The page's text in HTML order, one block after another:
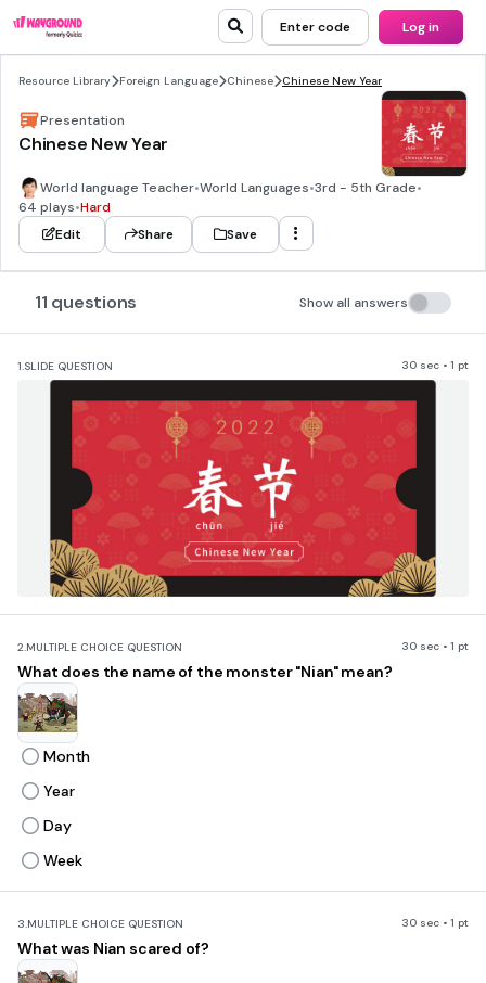
Enter code Log in
Resource Library Foreign Language Chinese Chinese New Year
Presentation
Chinese New Year
World language Teacher•World Languages•3rd - 5th Grade•
64 plays•Hard
Edit
Share Save
11 questions Show all answers
1.SLIDE QUESTION 30 sec • 1 pt
2.MULTIPLE CHOICE QUESTION 30 sec • 1 pt
What does the name of the monster "Nian" mean?
Month
Year
Day
Week
3.MULTIPLE CHOICE QUESTION 30 sec • 1 pt
What was Nian scared of?